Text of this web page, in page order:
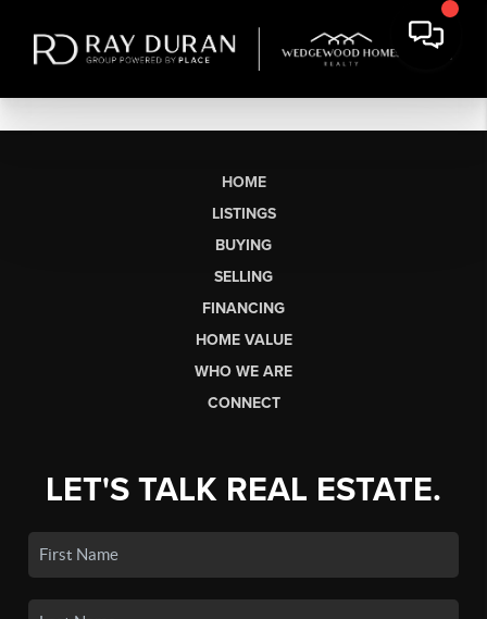
HOME
LISTINGS
BUYING
SELLING
FINANCING
HOME VALUE
WHO WE ARE
CONNECT
LET'S TALK REAL ESTATE.